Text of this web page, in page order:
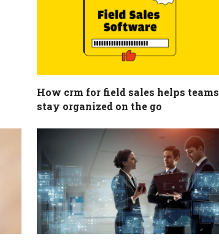
How crm for field sales helps teams
stay organized on the go